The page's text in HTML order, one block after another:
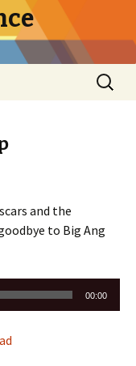
Search
for:
and the
to Big Ang
00:00